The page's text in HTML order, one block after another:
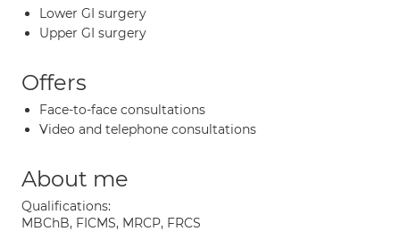
Lower GI surgery
Upper GI surgery
Offers
Face-to-face consultations
Video and telephone consultations
About me
Qualifications:
MBChB, FICMS, MRCP, FRCS